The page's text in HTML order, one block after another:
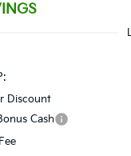
Discount
Cash